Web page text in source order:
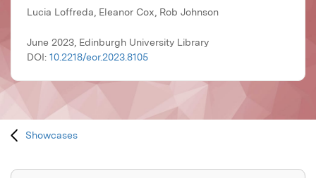
Lucia Loffreda, Eleanor Cox, Rob Johnson
June 2023, Edinburgh University Library
DOI: 10.2218/eor.2023.8105
Showcases